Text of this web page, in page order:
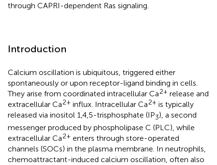
through CAPRI-dependent Ras signaling.
Introduction
Calcium oscillation is ubiquitous, triggered either
spontaneously or upon receptor-ligand binding in cells.
They arise from coordinated intracellular Ca2+ release and
extracellular Ca2+ influx. Intracellular Ca2+ is typically
released via inositol 1,4,5-trisphosphate (IP3), a second
messenger produced by phospholipase C (PLC), while
extracellular Ca2+ enters through store-operated
channels (SOCs) in the plasma membrane. In neutrophils,
chemoattractant-induced calcium oscillation, often also